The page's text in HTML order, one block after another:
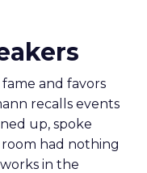
and favors
recalls events
up, spoke
had nothing
in the